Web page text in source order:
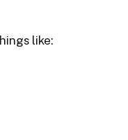
like: